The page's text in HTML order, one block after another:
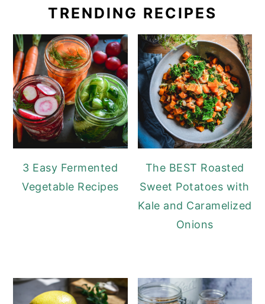
TRENDING RECIPES
3 Easy Fermented
Vegetable Recipes
The BEST Roasted
Sweet Potatoes with
Kale and Caramelized
Onions